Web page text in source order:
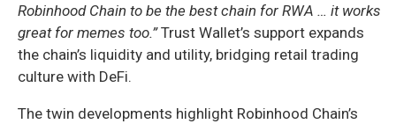
Robinhood Chain to be the best chain for RWA … it works
great for memes too.”Trust Wallet’s support expands
the chain’s liquidity and utility, bridging retail trading
culture with DeFi.
The twin developments highlight Robinhood Chain’s